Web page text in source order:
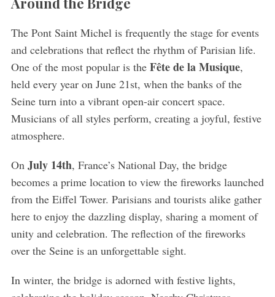
The Pont Saint Michel is frequently the stage for events
and celebrations that reflect the rhythm of Parisian life.
One of the most popular is the Fête de la Musique,
held every year on June 21st, when the banks of the
Seine turn into a vibrant open-air concert space.
Musicians of all styles perform, creating a joyful, festive
atmosphere.
On July 14th, France’s National Day, the bridge
becomes a prime location to view the fireworks launched
from the Eiffel Tower. Parisians and tourists alike gather
here to enjoy the dazzling display, sharing a moment of
unity and celebration. The reflection of the fireworks
over the Seine is an unforgettable sight.
In winter, the bridge is adorned with festive lights,